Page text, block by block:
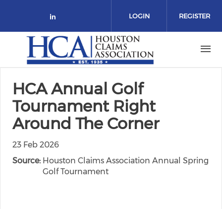
Check our social media on
LOGIN REGISTER
HCA Annual Golf
Tournament Right
Around The Corner
23 Feb 2026
Source: Houston Claims Association Annual Spring
Golf Tournament